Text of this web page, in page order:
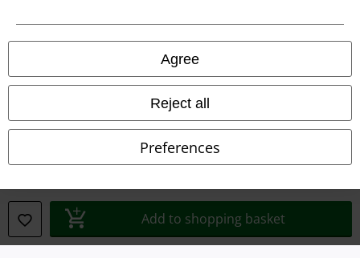
Agree
Reject all
Preferences
Add to shopping basket
Privacy Policy
Waste Disposal and Environmental Protection
Information on accessibility
Cookie Settings
Confirm withdrawal